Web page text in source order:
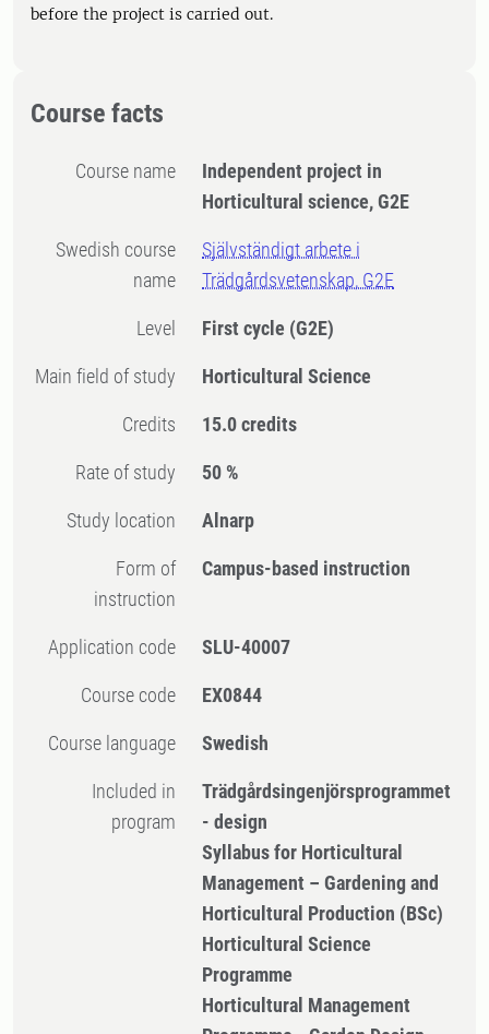
before the project is carried out.
Course facts
Course name
Independent project in
Horticultural science, G2E
Swedish course
name
Självständigt arbete i
Trädgårdsvetenskap, G2E
Level First cycle (G2E)
Main field of study Horticultural Science
Credits 15.0 credits
Rate of study 50 %
Study location Alnarp
Form of
instruction
Campus-based instruction
Application code SLU-40007
Course code EX0844
Course language Swedish
Included in
program
Trädgårdsingenjörsprogrammet
- design
Syllabus for Horticultural
Management – Gardening and
Horticultural Production (BSc)
Horticultural Science
Programme
Horticultural Management